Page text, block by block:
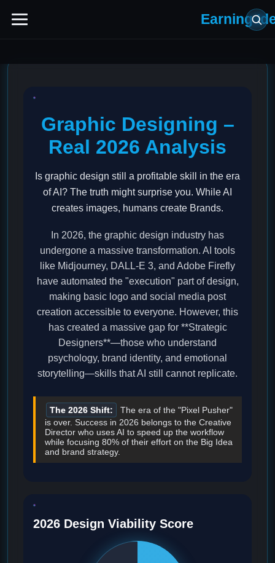
Earning
Graphic Designing –
Real 2026 Analysis
Is graphic design still a profitable skill in the era
of AI? The truth might surprise you. While AI
creates images, humans create Brands.
In 2026, the graphic design industry has
undergone a massive transformation. AI tools
like Midjourney, DALL-E 3, and Adobe Firefly
have automated the "execution" part of design,
making basic logo and social media post
creation accessible to everyone. However, this
has created a massive gap for **Strategic
Designers**—those who understand
psychology, brand identity, and emotional
storytelling—skills that AI still cannot replicate.
The 2026 Shift:
The era of the "Pixel Pusher"
is over. Success in 2026 belongs to the Creative
Director who uses AI to speed up the workflow
while focusing 80% of their effort on the Big Idea
and brand strategy.
2026 Design Viability Score